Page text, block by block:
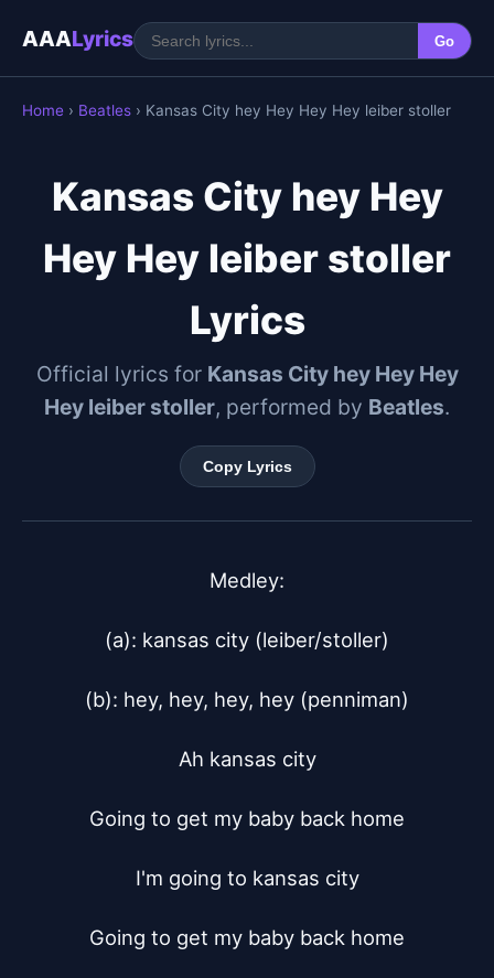
AAALyrics Go
Home › Beatles › Kansas City hey Hey Hey Hey leiber stoller
Kansas City hey Hey
Hey Hey leiber stoller
Lyrics
Official lyrics for Kansas City hey Hey Hey
Hey leiber stoller, performed by Beatles.
Copy Lyrics
Medley:
(a): kansas city (leiber/stoller)
(b): hey, hey, hey, hey (penniman)
Ah kansas city
Going to get my baby back home
I'm going to kansas city
Going to get my baby back home